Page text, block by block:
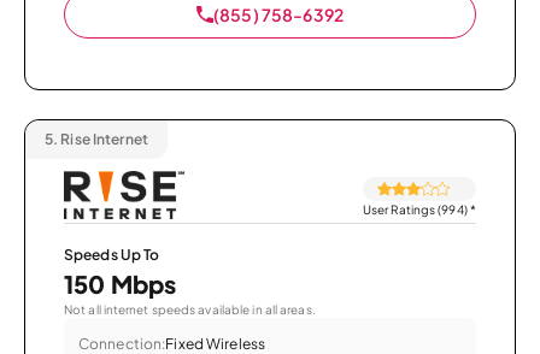
(855) 758-6392
5. Rise Internet
User Ratings (994)*
Speeds Up To
150 Mbps
Not all internet speeds available in all areas.
Connection:Fixed Wireless